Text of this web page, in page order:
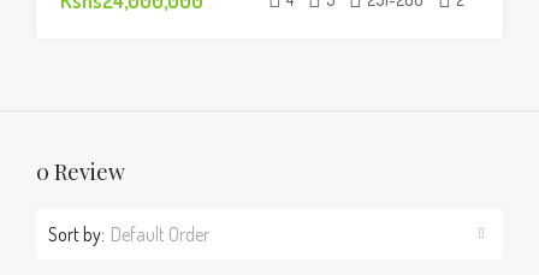
0 Review
Sort by: Default Order